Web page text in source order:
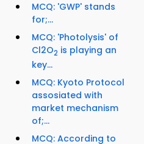
MCQ: 'GWP' stands
for;...
MCQ: 'Photolysis' of
Cl2O2 is playing an
key...
MCQ: Kyoto Protocol
assosiated with
market mechanism
of;...
MCQ: According to